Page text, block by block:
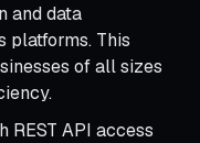
and data
platforms. This
of all sizes
REST API access